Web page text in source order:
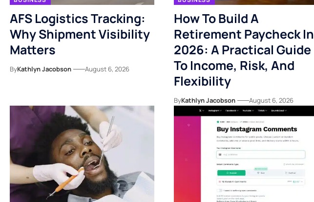
AFS Logistics Tracking:
Why Shipment Visibility
Matters
ByKathlyn Jacobson August 6, 2026
How To Build A
Retirement Paycheck In
2026: A Practical Guide
To Income, Risk, And
Flexibility
ByKathlyn Jacobson August 6, 2026